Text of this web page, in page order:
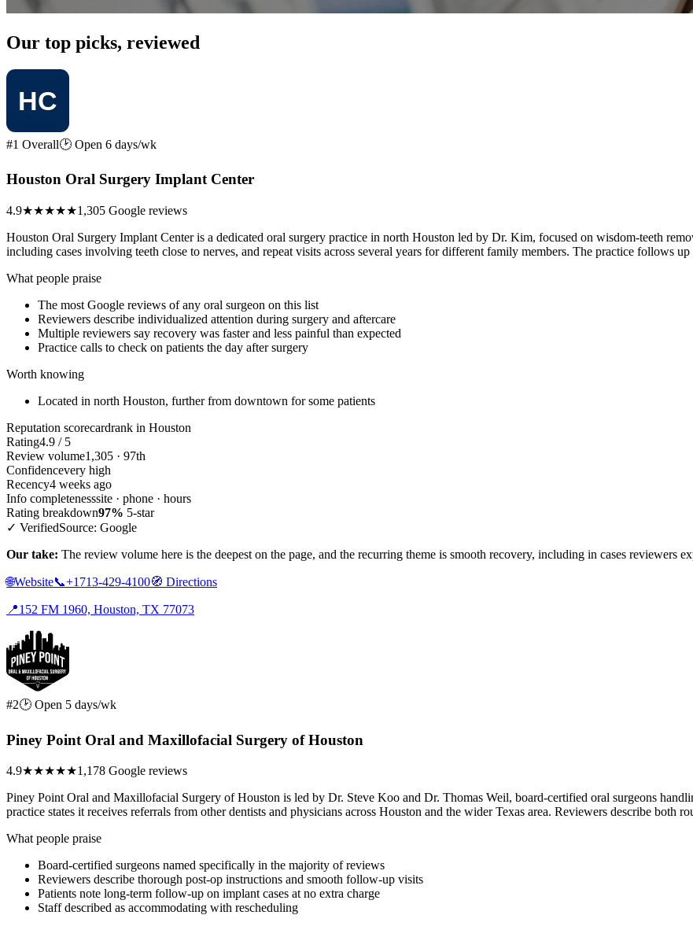
Our top picks, reviewed
#1 Overall🕑 Open 6 days/wk
Houston Oral Surgery Implant Center
4.9★★★★★1,305 Google reviews
Houston Oral Surgery Implant Center is a dedicated oral surgery practice in north Houston led by Dr. Kim, focused on wisdom-teeth
including cases involving teeth close to nerves, and repeat visits across several years for different family members. The practice follows
What people praise
The most Google reviews of any oral surgeon on this list
Reviewers describe individualized attention during surgery and aftercare
Multiple reviewers say recovery was faster and less painful than expected
Practice calls to check on patients the day after surgery
Worth knowing
Located in north Houston, further from downtown for some patients
Reputation scorecardrank in Houston
Rating4.9 / 5
Review volume1,305 · 97th
Confidencevery high
Recency4 weeks ago
Info completenesssite · phone · hours
Rating breakdown97% 5-star
✓ VerifiedSource: Google
Our take: The review volume here is the deepest on the page, and the recurring theme is smooth recovery, including in cases reviewers
🌐Website📞+1713-429-4100🧭 Directions
📍152 FM 1960, Houston, TX 77073
#2🕑 Open 5 days/wk
Piney Point Oral and Maxillofacial Surgery of Houston
4.9★★★★★1,178 Google reviews
Piney Point Oral and Maxillofacial Surgery of Houston is led by Dr. Steve Koo and Dr. Thomas Weil, board-certified oral surgeons
practice states it receives referrals from other dentists and physicians across Houston and the wider Texas area. Reviewers describe both
What people praise
Board-certified surgeons named specifically in the majority of reviews
Reviewers describe thorough post-op instructions and smooth follow-up visits
Patients note long-term follow-up on implant cases at no extra charge
Staff described as accommodating with rescheduling